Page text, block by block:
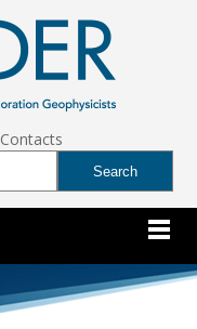
Contacts